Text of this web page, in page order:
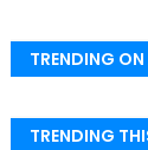
TRENDING
TRENDING